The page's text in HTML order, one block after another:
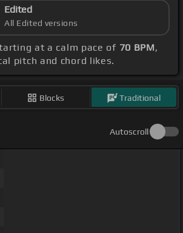
Edited
All Edited versions
at a calm pace of 70 BPM,
pitch and chord likes.
Blocks Traditional
Autoscroll